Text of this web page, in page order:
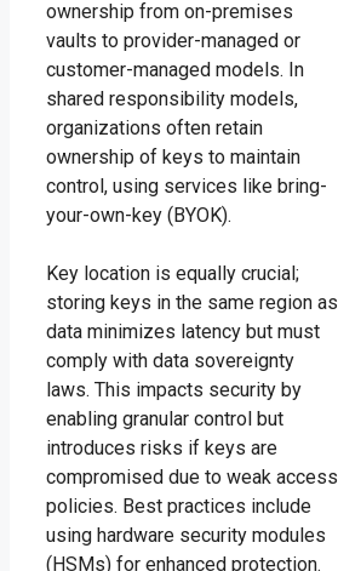
ownership from on-premises
vaults to provider-managed or
customer-managed models. In
shared responsibility models,
organizations often retain
ownership of keys to maintain
control, using services like bring-
your-own-key (BYOK).
Key location is equally crucial;
storing keys in the same region as
data minimizes latency but must
comply with data sovereignty
laws. This impacts security by
enabling granular control but
introduces risks if keys are
compromised due to weak access
policies. Best practices include
using hardware security modules
(HSMs) for enhanced protection.